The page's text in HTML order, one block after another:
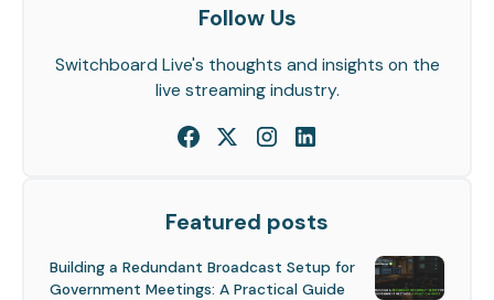
Follow Us
Switchboard Live's thoughts and insights on the
live streaming industry.
Featured posts
Building a Redundant Broadcast Setup for
Government Meetings: A Practical Guide